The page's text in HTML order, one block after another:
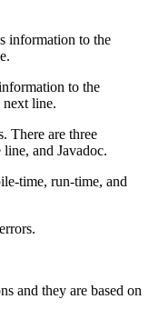
information to the
to the
next line.
There are three
and Javadoc.
time, run-time, and
and they are based on